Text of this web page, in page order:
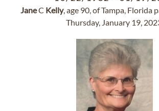
JaneC Kelly, age 90, of Tampa, Florida
Thursday, January 19,